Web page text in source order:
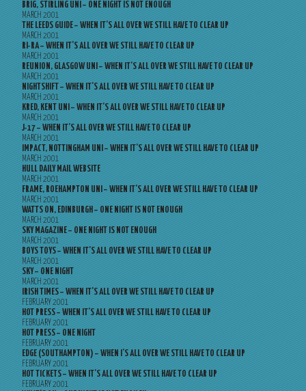
BRIG, STIRLING UNI – ONE NIGHT IS NOT ENOUGH
MARCH 2001
THE LEEDS GUIDE – WHEN IT’S ALL OVER WE STILL HAVE TO CLEAR UP
MARCH 2001
RI-RA – WHEN IT’S ALL OVER WE STILL HAVE TO CLEAR UP
MARCH 2001
REUNION, GLASGOW UNI – WHEN IT’S ALL OVER WE STILL HAVE TO CLEAR UP
MARCH 2001
NIGHTSHIFT – WHEN IT’S ALL OVER WE STILL HAVE TO CLEAR UP
MARCH 2001
KRED, KENT UNI – WHEN IT’S ALL OVER WE STILL HAVE TO CLEAR UP
MARCH 2001
J-17 – WHEN IT’S ALL OVER WE STILL HAVE TO CLEAR UP
MARCH 2001
IMPACT, NOTTINGHAM UNI – WHEN IT’S ALL OVER WE STILL HAVE TO CLEAR UP
MARCH 2001
HULL DAILY MAIL WEBSITE
MARCH 2001
FRAME, ROEHAMPTON UNI – WHEN IT’S ALL OVER WE STILL HAVE TO CLEAR UP
MARCH 2001
WATTS ON, EDINBURGH – ONE NIGHT IS NOT ENOUGH
MARCH 2001
SKY MAGAZINE – ONE NIGHT IS NOT ENOUGH
MARCH 2001
BOYS TOYS – WHEN IT’S ALL OVER WE STILL HAVE TO CLEAR UP
MARCH 2001
SKY – ONE NIGHT
MARCH 2001
IRISH TIMES – WHEN IT’S ALL OVER WE STILL HAVE TO CLEAR UP
FEBRUARY 2001
HOT PRESS – WHEN IT’S ALL OVER WE STILL HAVE TO CLEAR UP
FEBRUARY 2001
HOT PRESS – ONE NIGHT
FEBRUARY 2001
EDGE (SOUTHAMPTON) – WHEN I’S ALL OVER WE STILL HAVE TO CLEAR UP
FEBRUARY 2001
HOT TICKETS – WHEN IT’S ALL OVER WE STILL HAVE TO CLEAR UP
FEBRUARY 2001